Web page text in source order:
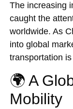
The increasing
caught the
worldwide. As
into global
transportation
🌍 A
Mobility